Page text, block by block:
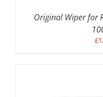
Original Wiper for
£